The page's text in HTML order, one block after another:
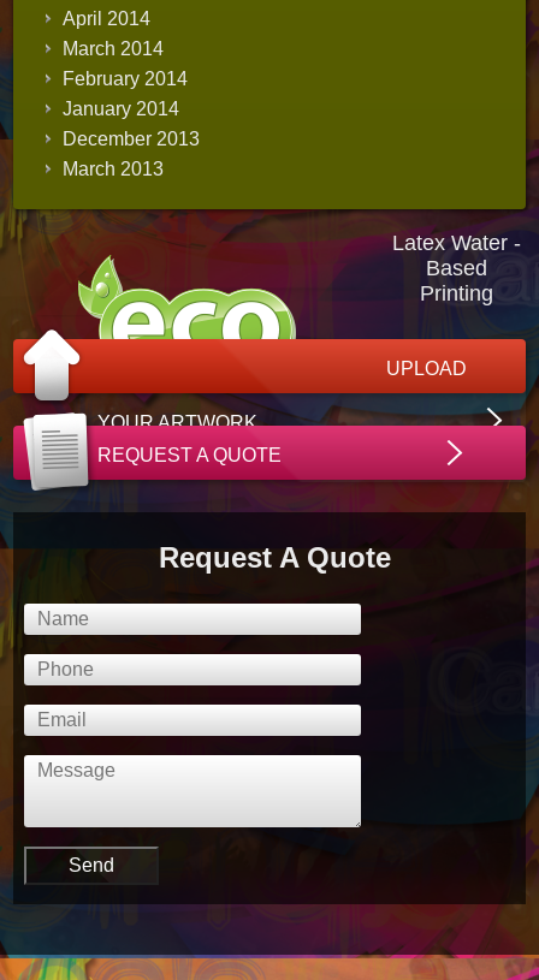
April 2014
March 2014
February 2014
January 2014
December 2013
March 2013
Latex Water -
Based
Printing
UPLOAD
YOUR ARTWORK
REQUEST A QUOTE
Request A Quote